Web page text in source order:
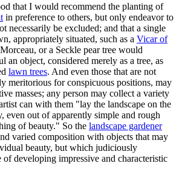
that I would recommend the planting of
in preference to others, but only endeavor to
necessarily be excluded; and that a single
appropriately situated, such as a Vicar of
or a Seckle pear tree would
an object, considered merely as a tree, as
lawn trees. And even those that are not
meritorious for conspicuous positions, may
masses; any person may collect a variety
can with them "lay the landscape on the
even out of apparently simple and rough
of beauty." So the landscape gardener
varied composition with objects that may
beauty, but which judiciously
of developing impressive and characteristic